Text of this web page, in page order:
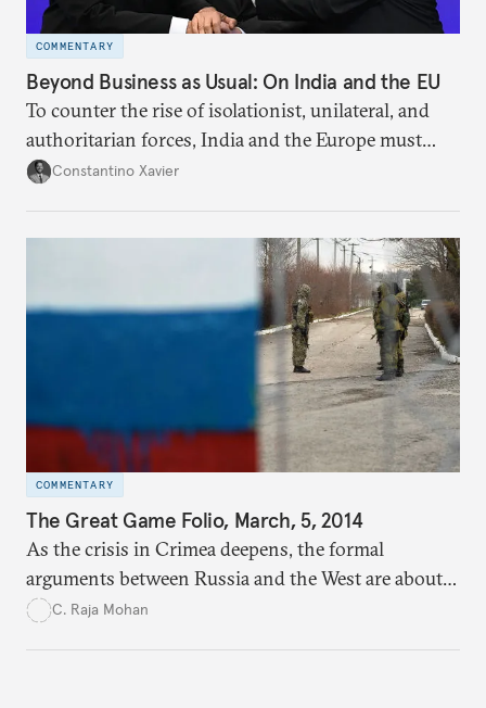
COMMENTARY
Beyond Business as Usual: On India and the EU
To counter the rise of isolationist, unilateral, and
authoritarian forces, India and the Europe must
strengthen their relationship beyond mere
Constantino Xavier
COMMENTARY
The Great Game Folio, March, 5, 2014
As the crisis in Crimea deepens, the formal
arguments between Russia and the West are about
two perennial themes in international politics—
C. Raja Mohan